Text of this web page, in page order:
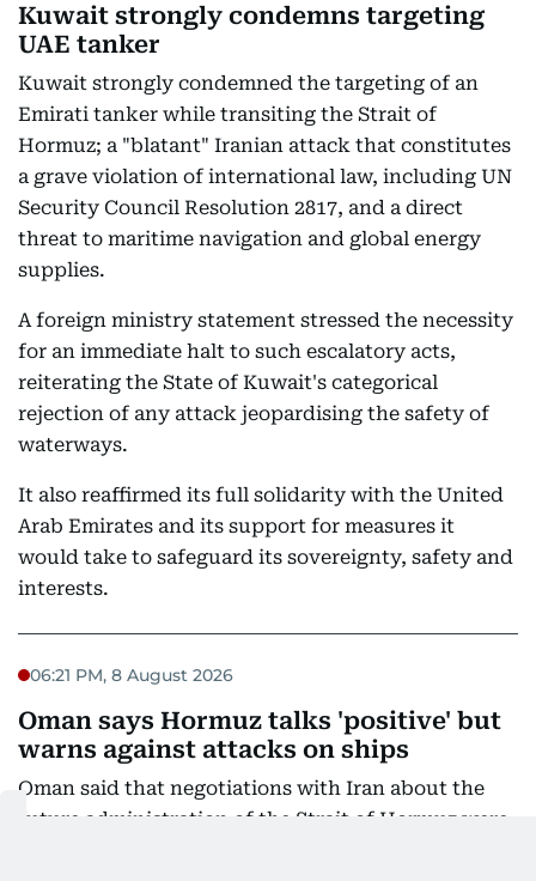
Kuwait strongly condemns targeting
UAE tanker
Kuwait strongly condemned the targeting of an
Emirati tanker while transiting the Strait of
Hormuz; a "blatant" Iranian attack that constitutes
a grave violation of international law, including UN
Security Council Resolution 2817, and a direct
threat to maritime navigation and global energy
supplies.
A foreign ministry statement stressed the necessity
for an immediate halt to such escalatory acts,
reiterating the State of Kuwait's categorical
rejection of any attack jeopardising the safety of
waterways.
It also reaffirmed its full solidarity with the United
Arab Emirates and its support for measures it
would take to safeguard its sovereignty, safety and
interests.
06:21 PM, 8 August 2026
Oman says Hormuz talks 'positive' but
warns against attacks on ships
Oman said that negotiations with Iran about the
future administration of the Strait of Hormuz were